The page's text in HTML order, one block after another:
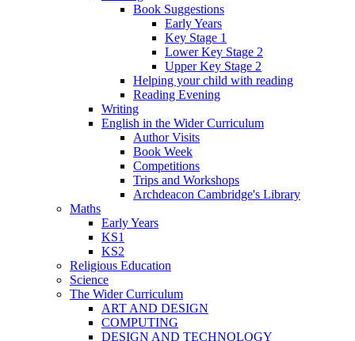
Book Suggestions
Early Years
Key Stage 1
Lower Key Stage 2
Upper Key Stage 2
Helping your child with reading
Reading Evening
Writing
English in the Wider Curriculum
Author Visits
Book Week
Competitions
Trips and Workshops
Archdeacon Cambridge's Library
Maths
Early Years
KS1
KS2
Religious Education
Science
The Wider Curriculum
ART AND DESIGN
COMPUTING
DESIGN AND TECHNOLOGY